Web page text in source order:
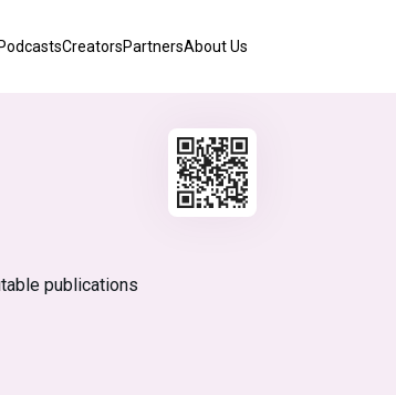
CreatorsPartnersAbout Us
publications